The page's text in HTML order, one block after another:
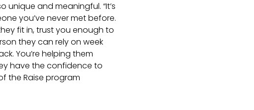
unique and meaningful. “It’s
you’ve never met before.
fit in, trust you enough to
they can rely on week
You’re helping them
have the confidence to
the Raise program